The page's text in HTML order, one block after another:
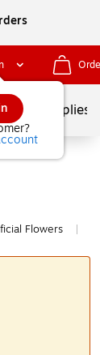
Supplies
Flowers